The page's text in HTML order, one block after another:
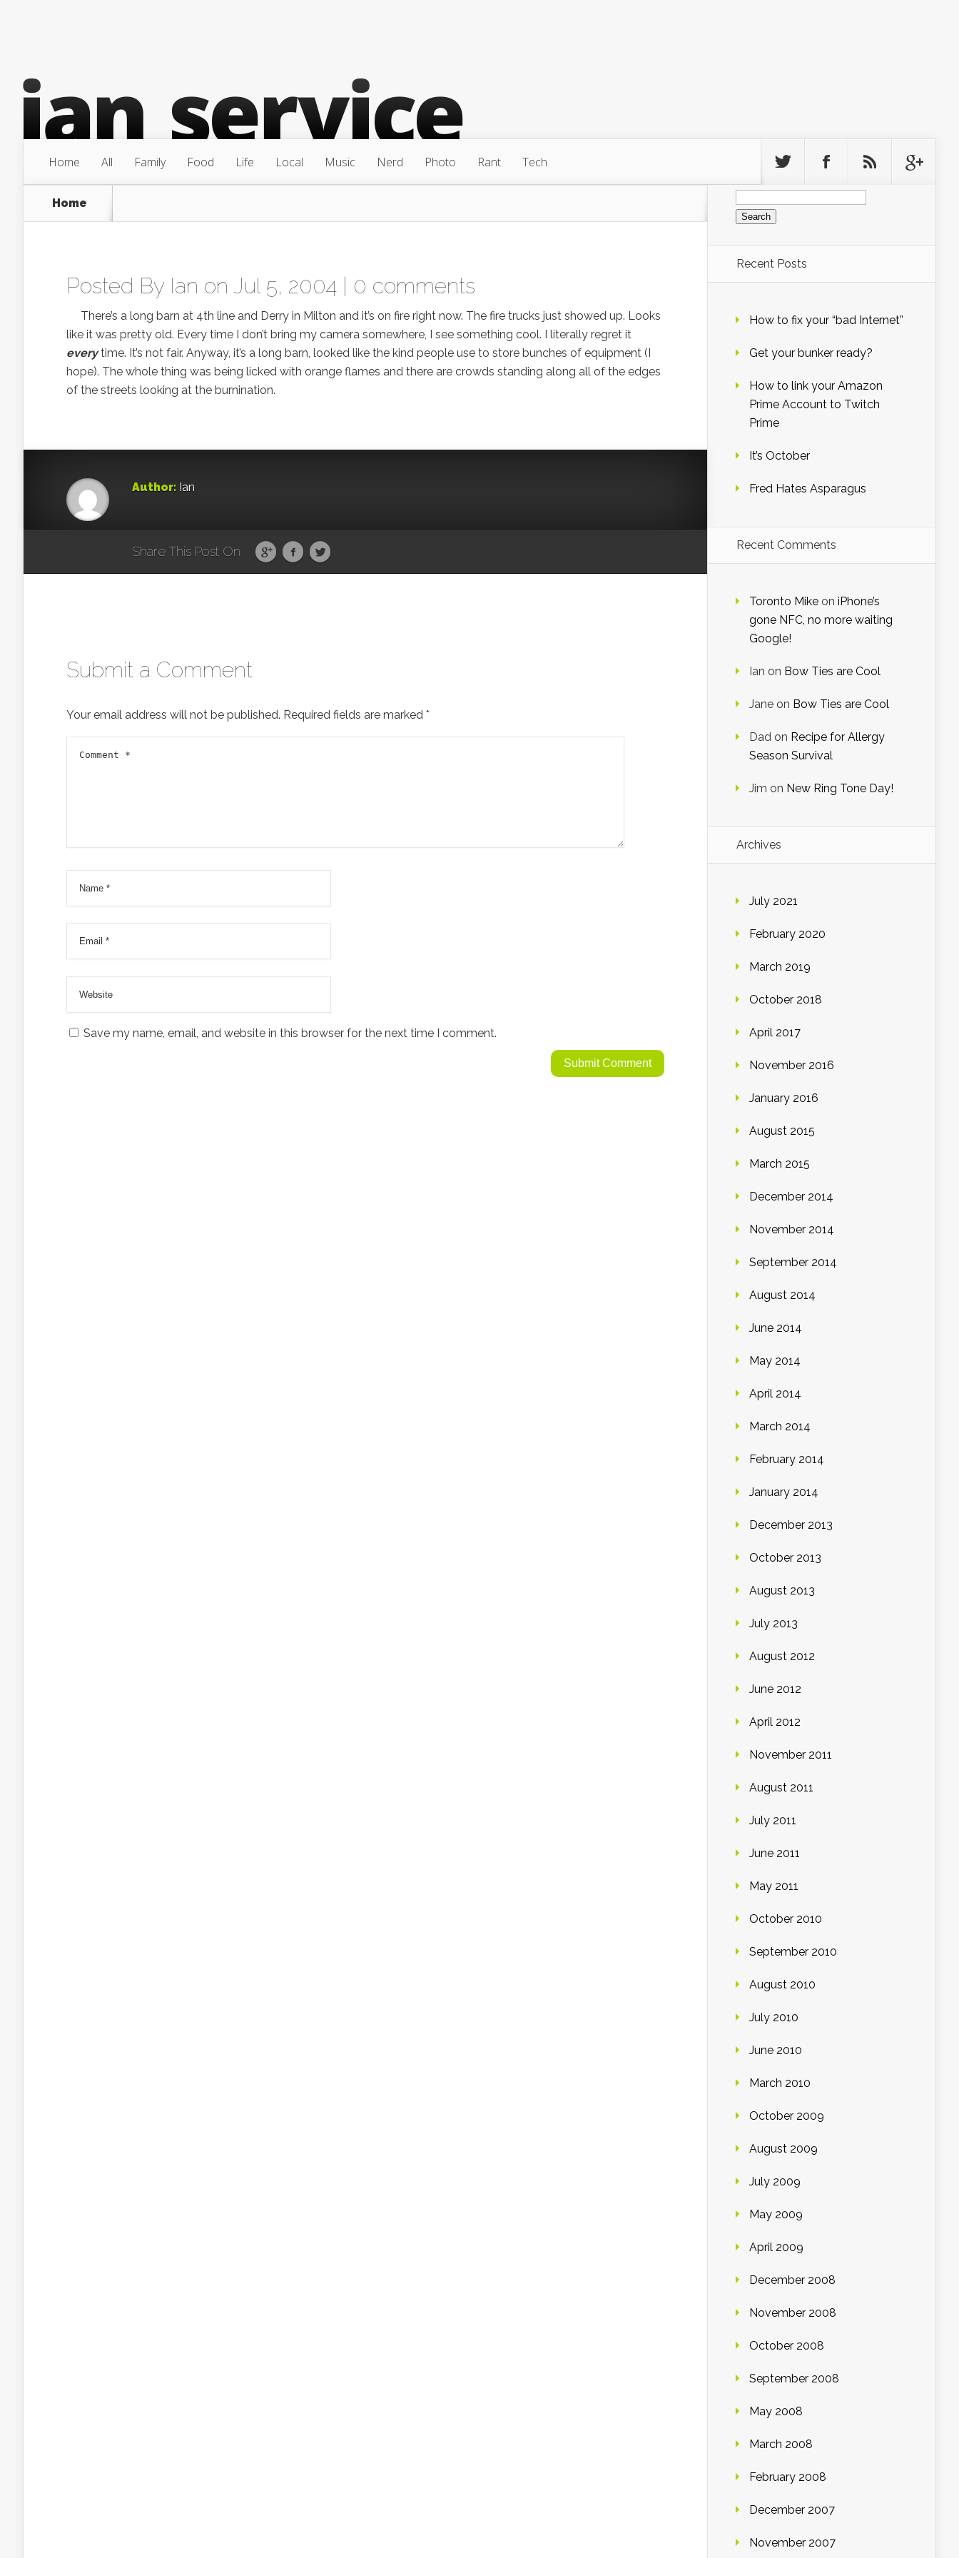
Home All Family Food Life Local Music Nerd Photo Rant Tech
Home
Posted By Ian on Jul 5, 2004 | 0 comments
There’s a long barn at 4th line and Derry in Milton and it’s on fire right now. The fire trucks just showed up. Looks
like it was pretty old. Every time I don’t bring my camera somewhere, I see something cool. I literally regret it
everytime. It’s not fair. Anyway, it’s a long barn, looked like the kind people use to store bunches of equipment (I
hope). The whole thing was being licked with orange flames and there are crowds standing along all of the edges
of the streets looking at the burnination.
Author: Ian
Share This Post On
Submit a Comment
Your email address will not be published. Required fields are marked *
Save my name, email, and website in this browser for the next time I comment.
Search
for:
Recent Posts
How to fix your “bad Internet”
Get your bunker ready?
How to link your Amazon
Prime Account to Twitch
Prime
It’s October
Fred Hates Asparagus
Recent Comments
Toronto Mike on iPhone’s
gone NFC, no more waiting
Google!
Ian on Bow Ties are Cool
Jane on Bow Ties are Cool
Dad on Recipe for Allergy
Season Survival
Jim on New Ring Tone Day!
Archives
July 2021
February 2020
March 2019
October 2018
April 2017
November 2016
January 2016
August 2015
March 2015
December 2014
November 2014
September 2014
August 2014
June 2014
May 2014
April 2014
March 2014
February 2014
January 2014
December 2013
October 2013
August 2013
July 2013
August 2012
June 2012
April 2012
November 2011
August 2011
July 2011
June 2011
May 2011
October 2010
September 2010
August 2010
July 2010
June 2010
March 2010
October 2009
August 2009
July 2009
May 2009
April 2009
December 2008
November 2008
October 2008
September 2008
May 2008
March 2008
February 2008
December 2007
November 2007